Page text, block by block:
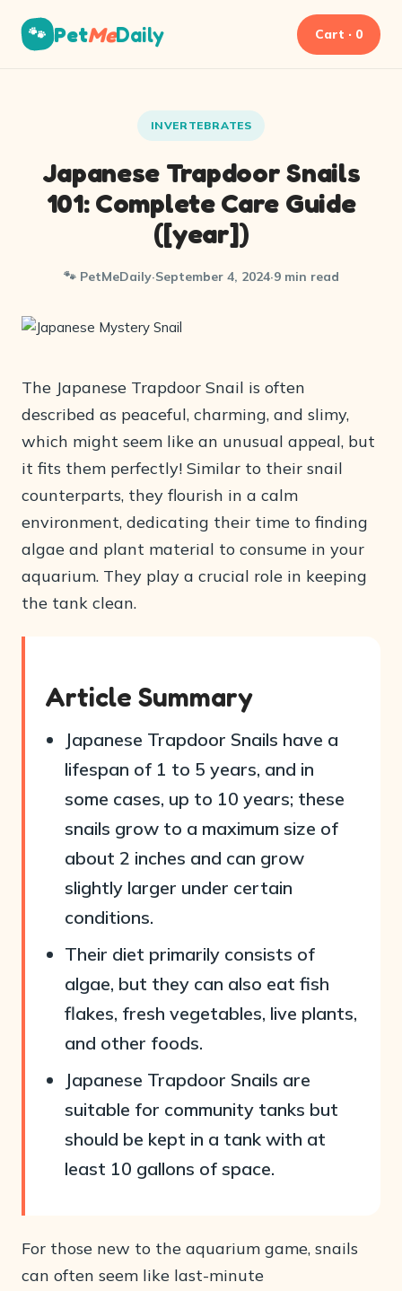
🐾 PetMeDaily Cart · 0
INVERTEBRATES
Japanese Trapdoor Snails
101: Complete Care Guide
([year])
🐾 PetMeDaily·September 4, 2024·9 min read
The Japanese Trapdoor Snail is often
described as peaceful, charming, and slimy,
which might seem like an unusual appeal, but
it fits them perfectly! Similar to their snail
counterparts, they flourish in a calm
environment, dedicating their time to finding
algae and plant material to consume in your
aquarium. They play a crucial role in keeping
the tank clean.
Article Summary
Japanese Trapdoor Snails have a
lifespan of 1 to 5 years, and in
some cases, up to 10 years; these
snails grow to a maximum size of
about 2 inches and can grow
slightly larger under certain
conditions.
Their diet primarily consists of
algae, but they can also eat fish
flakes, fresh vegetables, live plants,
and other foods.
Japanese Trapdoor Snails are
suitable for community tanks but
should be kept in a tank with at
least 10 gallons of space.
For those new to the aquarium game, snails
can often seem like last-minute